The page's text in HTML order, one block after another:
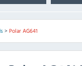
> Polar AG641